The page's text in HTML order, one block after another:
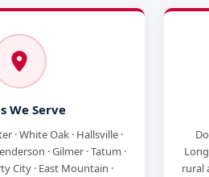
We Serve
· White Oak · Hallsville ·
· Gilmer · Tatum ·
City · East Mountain ·
rural